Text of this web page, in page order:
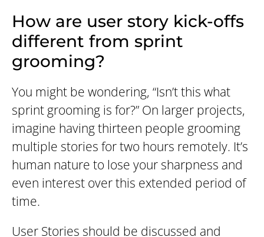
How are user story kick-offs
different from sprint
grooming?
You might be wondering, “Isn’t this what
sprint grooming is for?” On larger projects,
imagine having thirteen people grooming
multiple stories for two hours remotely. It’s
human nature to lose your sharpness and
even interest over this extended period of
time.
User Stories should be discussed and